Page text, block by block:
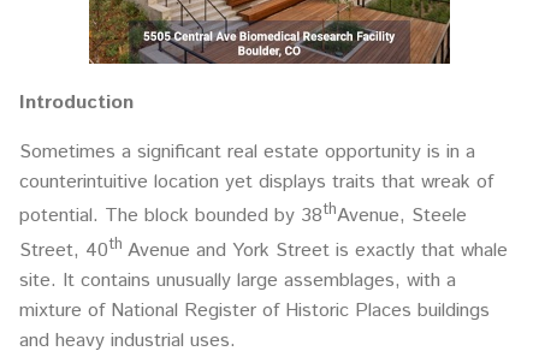
Introduction
Sometimes a significant real estate opportunity is in a
counterintuitive location yet displays traits that wreak of
potential. The block bounded by 38thAvenue, Steele
Street, 40th Avenue and York Street is exactly that whale
site. It contains unusually large assemblages, with a
mixture of National Register of Historic Places buildings
and heavy industrial uses.